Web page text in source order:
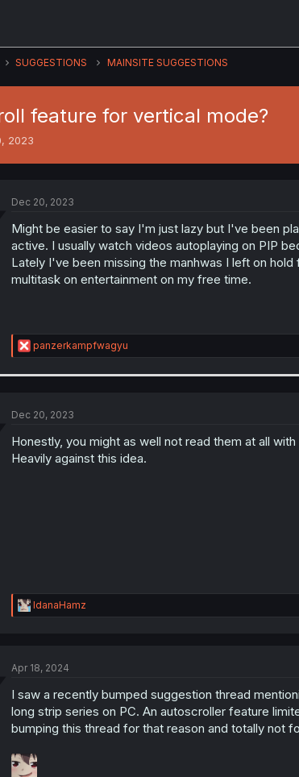
SUGGESTIONS MAINSITE SUGGESTIONS
feature for vertical mode?
2023
Dec 20, 2023
Might be easier to say I'm just lazy but I've been
active. I usually watch videos autoplaying on PIP
Lately I've been missing the manhwas I left on
multitask on entertainment on my free time.
R
e
o
s
:
panzerkampfwagyu
Dec 20, 2023
Honestly, you might as well not read them at all with
Heavily against this idea.
R
e
i
n
s
:
IdanaHamz
Apr 18, 2024
I saw a recently bumped suggestion thread
long strip series on PC. An autoscroller feature
bumping this thread for that reason and totally not